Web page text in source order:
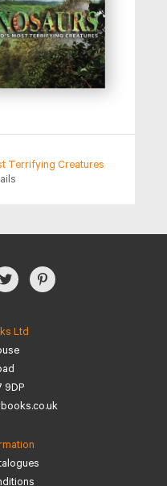
Terrifying Creatures
Ltd
9DP